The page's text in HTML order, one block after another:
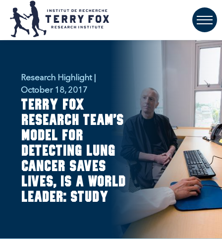
Research Highlight |
October 18, 2017
Terry Fox
research team’s
model for
detecting lung
cancer saves
lives, is a world
leader: study